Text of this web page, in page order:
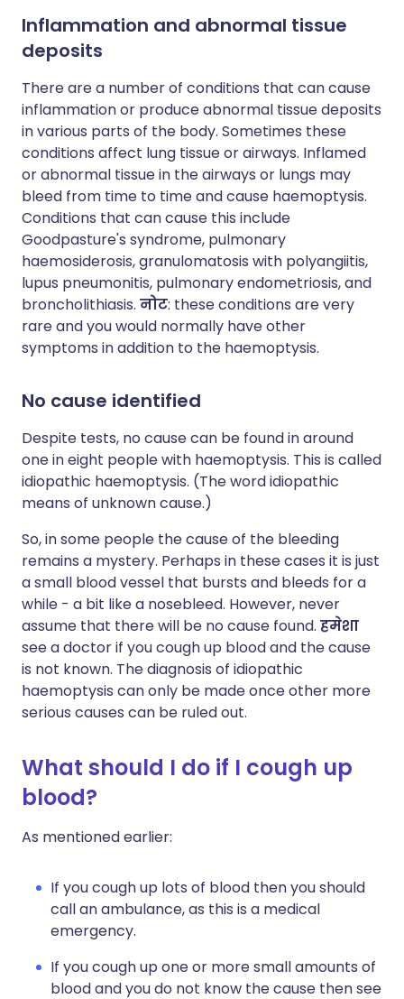
Inflammation and abnormal tissue
deposits
There are a number of conditions that can cause
inflammation or produce abnormal tissue deposits
in various parts of the body. Sometimes these
conditions affect lung tissue or airways. Inflamed
or abnormal tissue in the airways or lungs may
bleed from time to time and cause haemoptysis.
Conditions that can cause this include
Goodpasture's syndrome, pulmonary
haemosiderosis, granulomatosis with polyangiitis,
lupus pneumonitis, pulmonary endometriosis, and
broncholithiasis. नोट: these conditions are very
rare and you would normally have other
symptoms in addition to the haemoptysis.
No cause identified
Despite tests, no cause can be found in around
one in eight people with haemoptysis. This is called
idiopathic haemoptysis. (The word idiopathic
means of unknown cause.)
So, in some people the cause of the bleeding
remains a mystery. Perhaps in these cases it is just
a small blood vessel that bursts and bleeds for a
while - a bit like a nosebleed. However, never
assume that there will be no cause found. हमेशा
see a doctor if you cough up blood and the cause
is not known. The diagnosis of idiopathic
haemoptysis can only be made once other more
serious causes can be ruled out.
What should I do if I cough up
blood?
As mentioned earlier:
If you cough up lots of blood then you should
call an ambulance, as this is a medical
emergency.
If you cough up one or more small amounts of
blood and you do not know the cause then see